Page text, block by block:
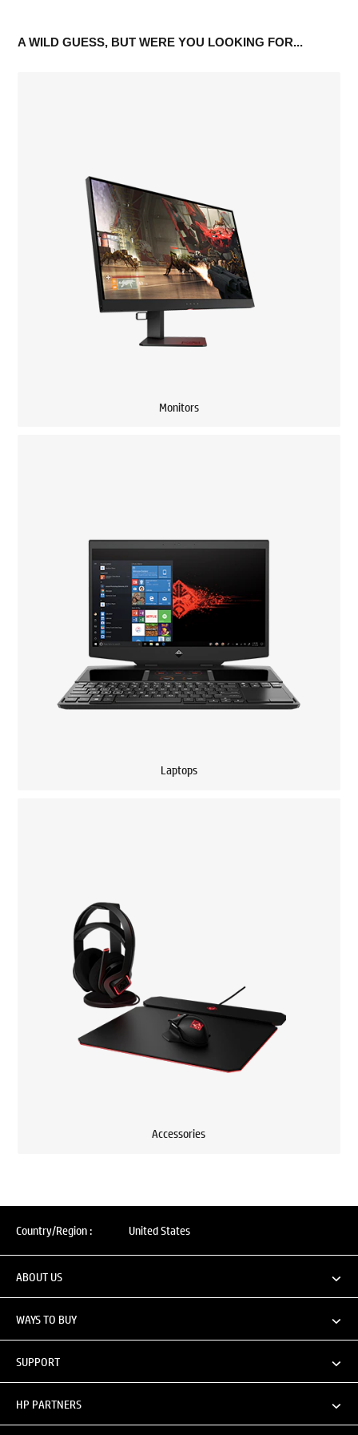
A WILD GUESS, BUT WERE YOU LOOKING FOR...
Monitors
Laptops
Accessories
Country/Region : United States
ABOUT US
WAYS TO BUY
SUPPORT
HP PARTNERS